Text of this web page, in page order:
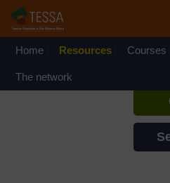
Home Resources Courses
The network
If you
set up